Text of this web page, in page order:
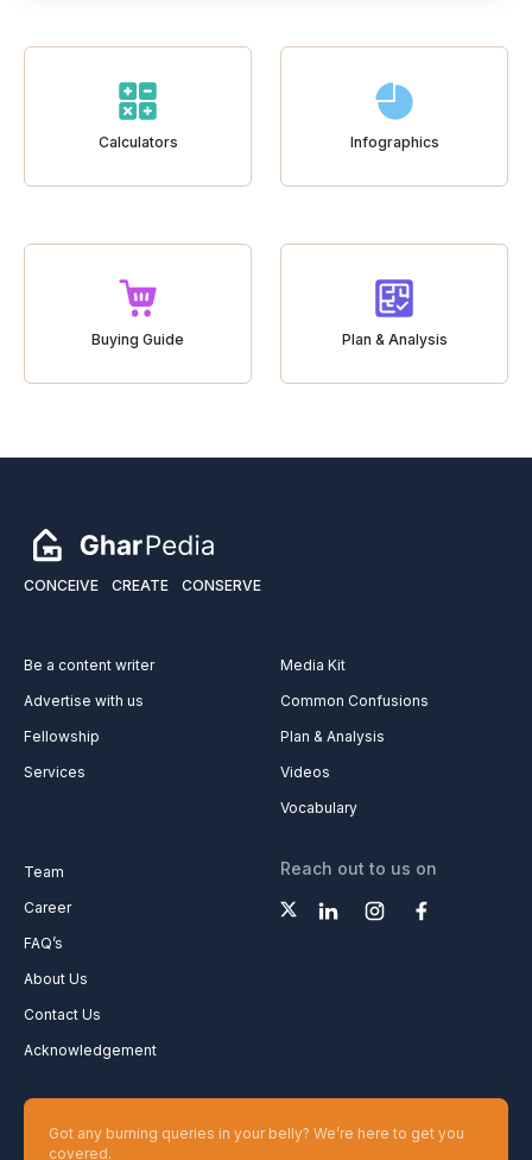
Calculators Infographics
Buying Guide Plan & Analysis
CONCEIVE CREATE CONSERVE
Be a content writer
Advertise with us
Fellowship
Services
Media Kit
Common Confusions
Plan & Analysis
Videos
Vocabulary
Team
Career
FAQ’s
About Us
Contact Us
Acknowledgement
Reach out to us on
Got any burning queries in your belly? We’re here to get you
covered.